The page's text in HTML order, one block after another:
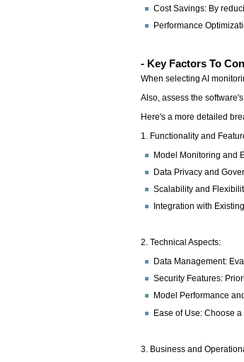
Cost Savings: By
Performance
- Key Factors To
When selecting AI
Also, assess the
Here's a more detailed
1. Functionality and
Model Monitoring and
Data Privacy and
Scalability and
Integration with
2. Technical Aspects:
Data Management:
Security Features:
Model Performance
Ease of Use: Choose
3. Business and